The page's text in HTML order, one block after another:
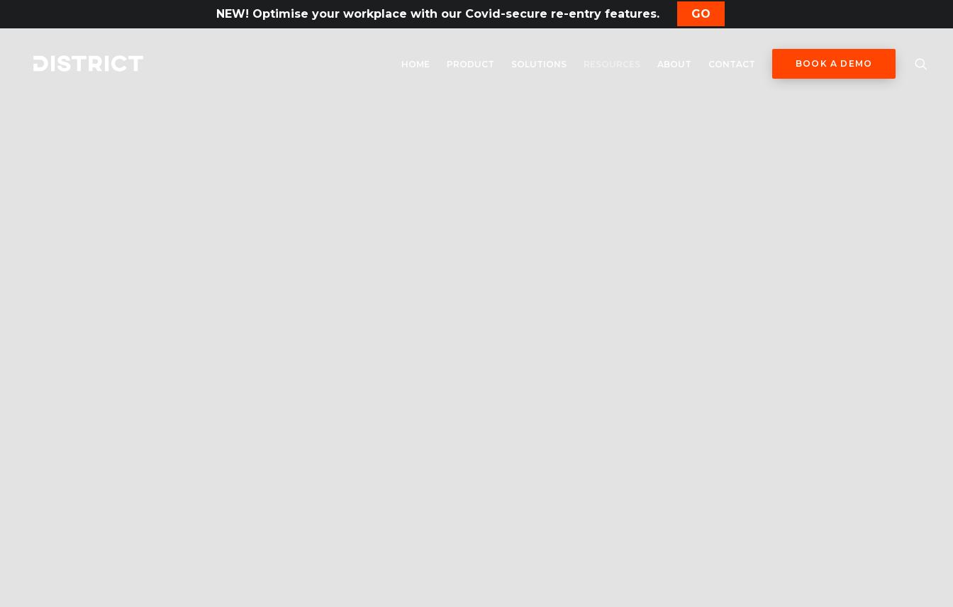
NEW! Optimise your workplace with our Covid-secure re-entry features. GO
HOME PRODUCT SOLUTIONS ABOUT CONTACT BOOK A DEMO